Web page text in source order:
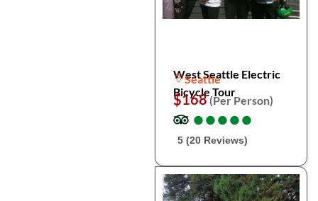
West Seattle Electric
Bicycle Tour
Seattle
$168(Per Person)
●
●●
●●
●●
●●
●
5 (20 Reviews)